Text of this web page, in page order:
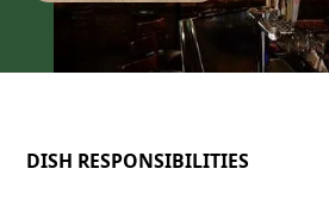
DISH RESPONSIBILITIES